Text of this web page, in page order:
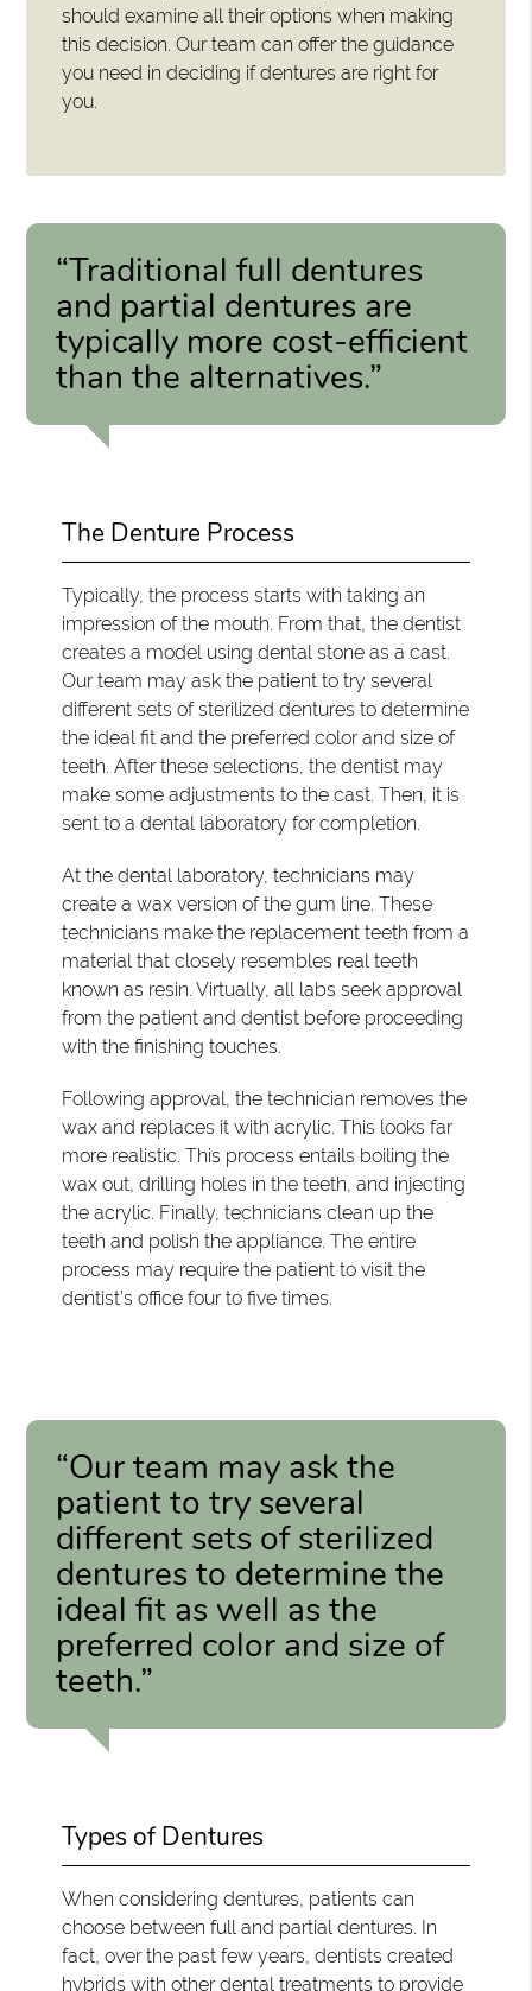
should examine all their options when making
this decision. Our team can offer the guidance
you need in deciding if dentures are right for
you.
“Traditional full dentures
and partial dentures are
typically more cost-efficient
than the alternatives.”
The Denture Process
Typically, the process starts with taking an
impression of the mouth. From that, the dentist
creates a model using dental stone as a cast.
Our team may ask the patient to try several
different sets of sterilized dentures to determine
the ideal fit and the preferred color and size of
teeth. After these selections, the dentist may
make some adjustments to the cast. Then, it is
sent to a dental laboratory for completion.
At the dental laboratory, technicians may
create a wax version of the gum line. These
technicians make the replacement teeth from a
material that closely resembles real teeth
known as resin. Virtually, all labs seek approval
from the patient and dentist before proceeding
with the finishing touches.
Following approval, the technician removes the
wax and replaces it with acrylic. This looks far
more realistic. This process entails boiling the
wax out, drilling holes in the teeth, and injecting
the acrylic. Finally, technicians clean up the
teeth and polish the appliance. The entire
process may require the patient to visit the
dentist’s office four to five times.
“Our team may ask the
patient to try several
different sets of sterilized
dentures to determine the
ideal fit as well as the
preferred color and size of
teeth.”
Types of Dentures
When considering dentures, patients can
choose between full and partial dentures. In
fact, over the past few years, dentists created
hybrids with other dental treatments to provide